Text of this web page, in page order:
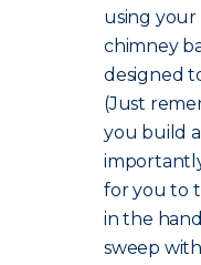
using your
chimney
designed
(Just
you build
for you to
in the
sweep